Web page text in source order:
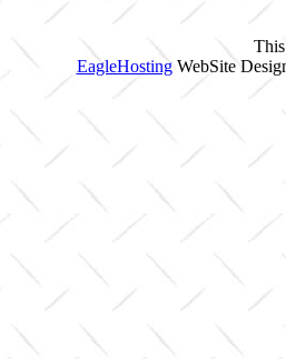
EagleHostingWebSite